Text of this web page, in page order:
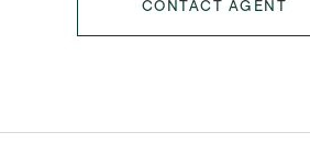
CONTACT AGENT